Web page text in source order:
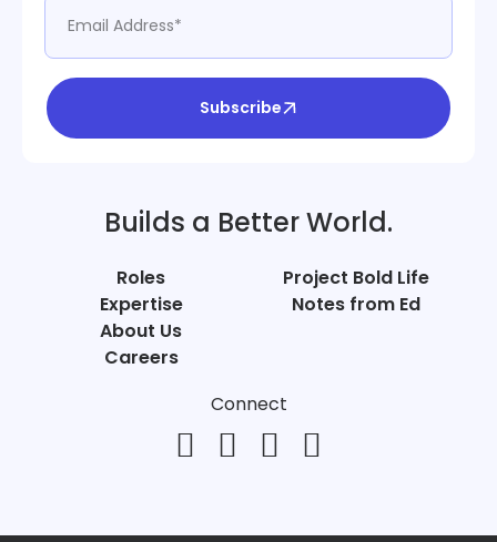
Subscribe
Builds a Better World.
Roles
Expertise
About Us
Careers
Project Bold Life
Notes from Ed
Connect